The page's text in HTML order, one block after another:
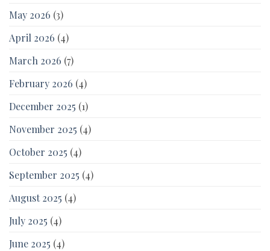
May 2026 (3)
April 2026 (4)
March 2026 (7)
February 2026 (4)
December 2025 (1)
November 2025 (4)
October 2025 (4)
September 2025 (4)
August 2025 (4)
July 2025 (4)
June 2025 (4)